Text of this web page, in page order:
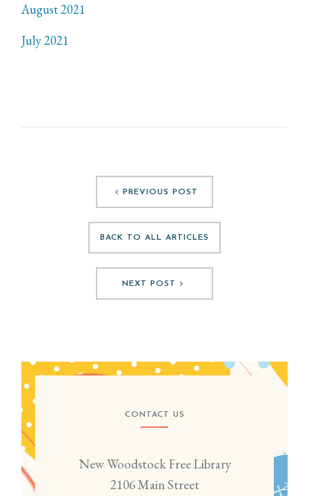
August 2021
July 2021
PREVIOUS POST
BACK TO ALL ARTICLES
NEXT POST
CONTACT US
New Woodstock Free Library
2106 Main Street